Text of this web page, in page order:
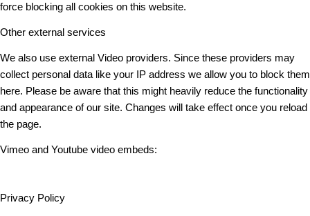
force blocking all cookies on this website.
Other external services
We also use external Video providers. Since these providers may
collect personal data like your IP address we allow you to block them
here. Please be aware that this might heavily reduce the functionality
and appearance of our site. Changes will take effect once you reload
the page.
Vimeo and Youtube video embeds:
Privacy Policy